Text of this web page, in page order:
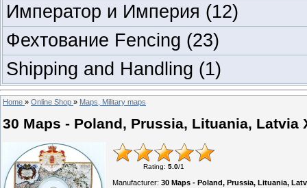
Император и Империя (12)
Фехтование Fencing (23)
Shipping and Handling (1)
Home » Online Shop » Maps, Military maps
30 Maps - Poland, Prussia, Lituania, Latvia
Rating: 5.0/1
Manufacturer: 30 Maps - Poland, Prussia, Lituania,